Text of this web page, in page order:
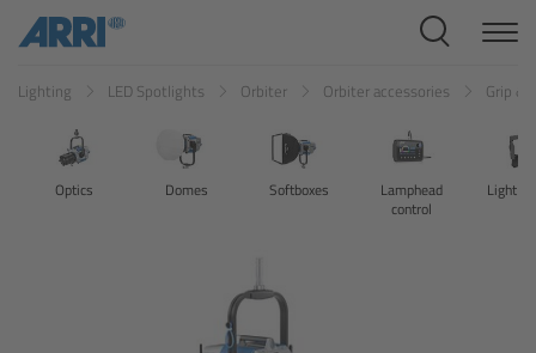
Lighting LED Spotlights Orbiter Orbiter accessories Grip &
Optics Domes Softboxes
Lamphead
control
Light
Cine Systems
Overview
Cine Cameras